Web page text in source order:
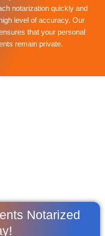
notarization quickly and
level of accuracy. Our
that your personal
remain private.
Notarized